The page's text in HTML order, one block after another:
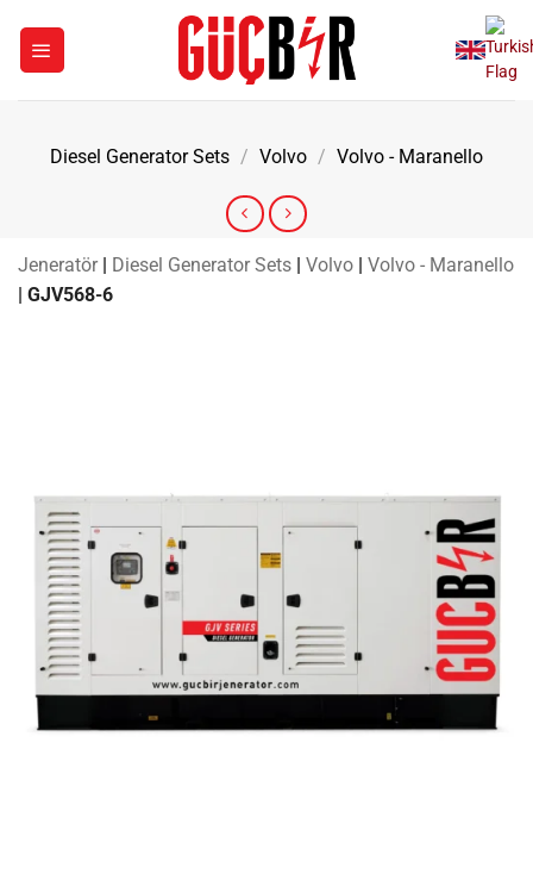
content
Diesel Generator Sets / Volvo / Volvo - Maranello
Jeneratör | Diesel Generator Sets | Volvo | Volvo - Maranello
| GJV568-6